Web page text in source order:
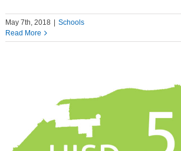
May 7th, 2018
Schools
Read More